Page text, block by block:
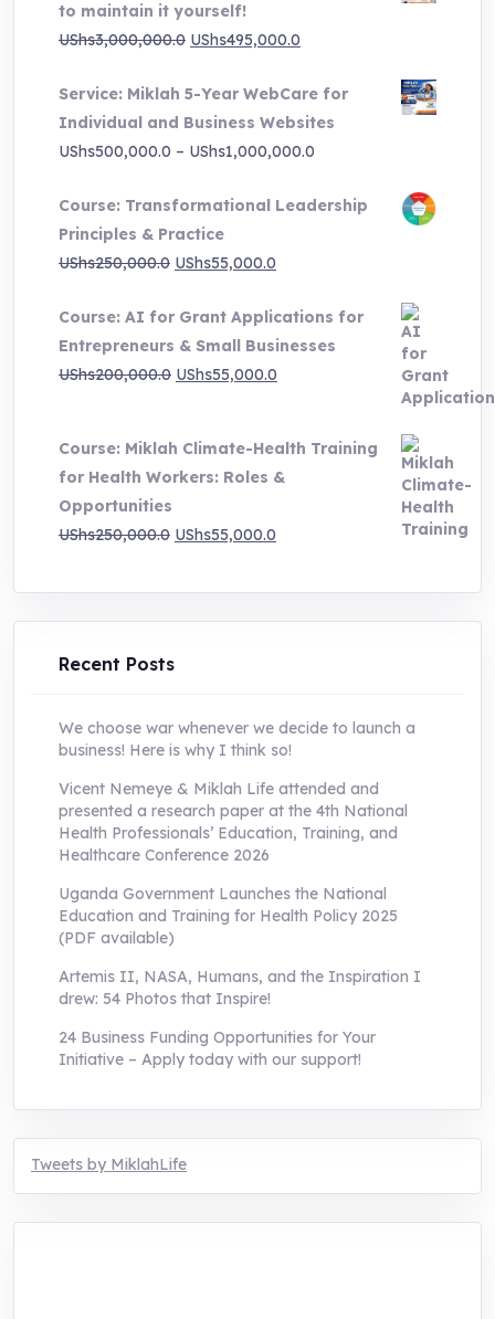
to maintain it yourself!
UShs3,000,000.0 Original
was:
UShs3,000,000.0.
UShs495,000.0
is:
UShs495,000.0.
Service: Miklah 5-Year WebCare for
Individual and Business Websites
UShs500,000.0 – UShs1,000,000.0
UShs500,000.0
Course: Transformational Leadership
Principles & Practice
UShs250,000.0 Original
was:
UShs250,000.0.
UShs55,000.0
is:
UShs55,000.0.
Course: AI for Grant Applications for
Entrepreneurs & Small Businesses
UShs200,000.0 Original
UShs200,000.0.
UShs55,000.0
UShs55,000.0.
Course: Miklah Climate-Health Training
for Health Workers: Roles &
Opportunities
UShs250,000.0 Original
was:
UShs250,000.0.
UShs55,000.0
is:
UShs55,000.0.
Recent Posts
We choose war whenever we decide to launch a
business! Here is why I think so!
Vicent Nemeye & Miklah Life attended and
presented a research paper at the 4th National
Health Professionals’ Education, Training, and
Healthcare Conference 2026
Uganda Government Launches the National
Education and Training for Health Policy 2025
(PDF available)
Artemis II, NASA, Humans, and the Inspiration I
drew: 54 Photos that Inspire!
24 Business Funding Opportunities for Your
Initiative – Apply today with our support!
Tweets by MiklahLife